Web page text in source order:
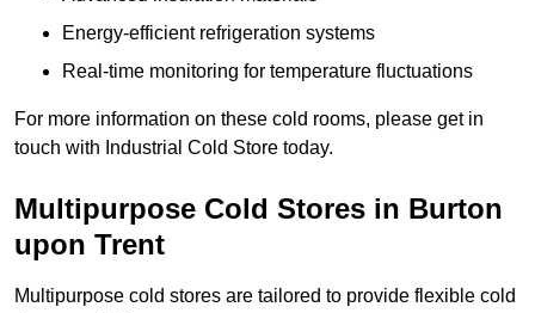
Energy-efficient refrigeration systems
Real-time monitoring for temperature fluctuations
For more information on these cold rooms, please get in
touch with Industrial Cold Store today.
Multipurpose Cold Stores in Burton
upon Trent
Multipurpose cold stores are tailored to provide flexible cold